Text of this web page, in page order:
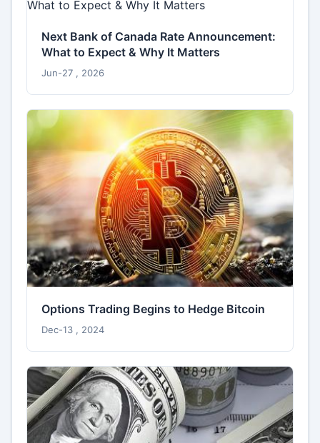
Next Bank of Canada Rate Announcement:
What to Expect & Why It Matters
Jun-27 , 2026
Options Trading Begins to Hedge Bitcoin
Dec-13 , 2024